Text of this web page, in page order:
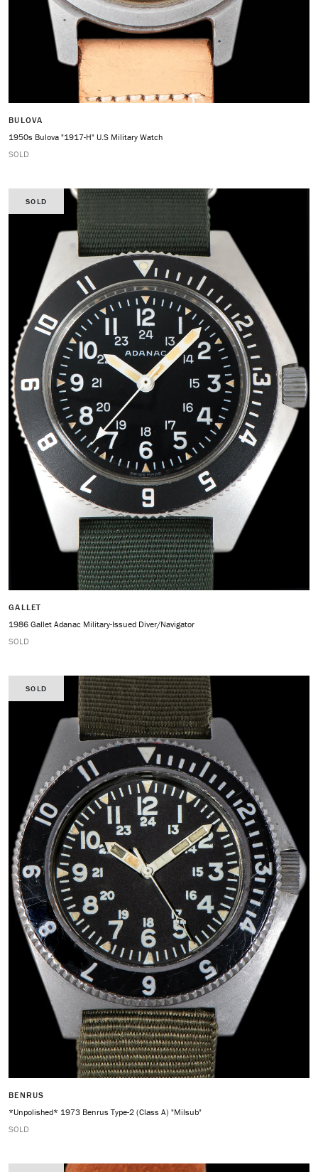
BULOVA
1950s Bulova "1917-H" U.S Military Watch
SOLD
SOLD
GALLET
1986 Gallet Adanac Military-Issued Diver/Navigator
SOLD
SOLD
BENRUS
*Unpolished* 1973 Benrus Type-2 (Class A) "Milsub"
SOLD